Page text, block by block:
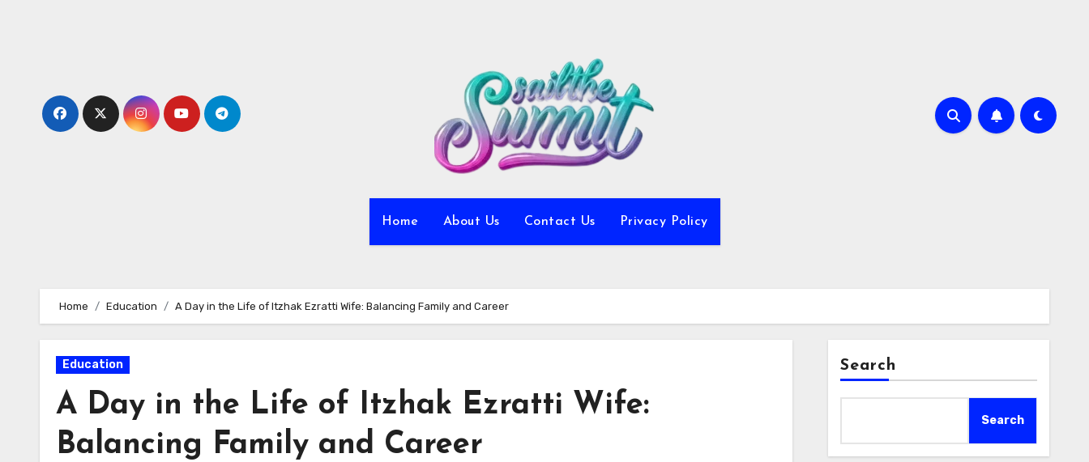
Home About Us Contact Us Privacy Policy
Home Education A Day in the Life of Itzhak Ezratti Wife: Balancing Family and Career
Education
A Day in the Life of Itzhak Ezratti Wife:
Balancing Family and Career
Search
Search